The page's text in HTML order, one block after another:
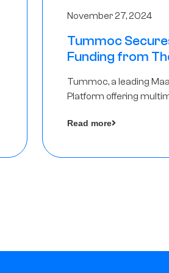
November 27, 2024
Tummoc
Funding from
Pre-Series A
Tummoc, a leading
Platform offering
an undisclosed amount
a part of its Pre-Series
Read more